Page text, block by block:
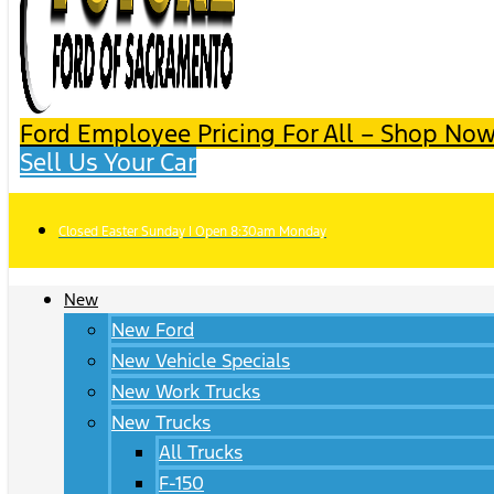
Ford Employee Pricing For All – Shop
Sell Us Your Car
Closed Easter Sunday | Open 8:30am Monday
New
New Ford
New Vehicle Specials
New Work Trucks
New Trucks
All Trucks
F-150